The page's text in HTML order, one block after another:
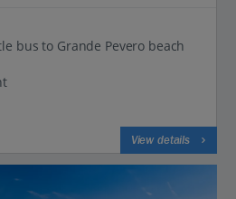
bus to Grande Pevero beach
View details